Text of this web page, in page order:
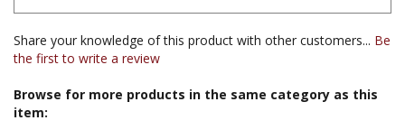
Share your knowledge of this product with other customers...Be
Browse for more products in the same category as this
Books & Publications